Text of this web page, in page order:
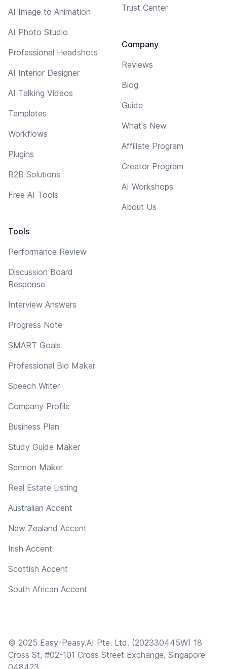
AI Image to Animation
AI Photo Studio
Professional Headshots
AI Interior Designer
AI Talking Videos
Templates
Workflows
Plugins
B2B Solutions
Free AI Tools
Tools
Performance Review
Discussion Board
Response
Interview Answers
Progress Note
SMART Goals
Professional Bio Maker
Speech Writer
Company Profile
Business Plan
Study Guide Maker
Sermon Maker
Real Estate Listing
Australian Accent
New Zealand Accent
Irish Accent
Scottish Accent
South African Accent
Trust Center
Company
Reviews
Blog
Guide
What's New
Affiliate Program
Creator Program
AI Workshops
About Us
© 2025 Easy-Peasy.AI Pte. Ltd. (202330445W) 18
Cross St, #02-101 Cross Street Exchange, Singapore
048423